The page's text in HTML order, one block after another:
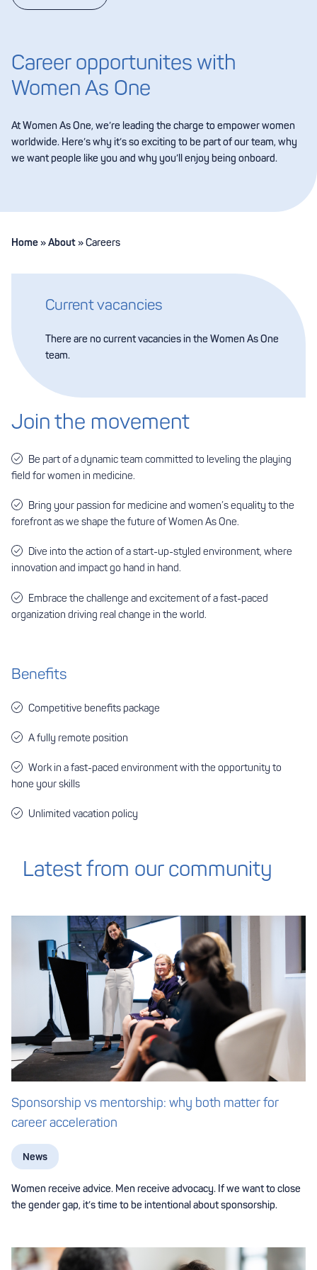
Career opportunites with
Women As One
At Women As One, we’re leading the charge to empower women
worldwide. Here’s why it’s so exciting to be part of our team, why
we want people like you and why you’ll enjoy being onboard.
Home»About»Careers
Current vacancies
There are no current vacancies in the Women As One
team.
Join the movement
Be part of a dynamic team committed to leveling the playing
field for women in medicine.
Bring your passion for medicine and women’s equality to the
forefront as we shape the future of Women As One.
Dive into the action of a start-up-styled environment, where
innovation and impact go hand in hand.
Embrace the challenge and excitement of a fast-paced
organization driving real change in the world.
Benefits
Competitive benefits package
A fully remote position
Work in a fast-paced environment with the opportunity to
hone your skills
Unlimited vacation policy
Latest from our community
Sponsorship vs mentorship: why both matter for
career acceleration
News
Women receive advice. Men receive advocacy. If we want to close
the gender gap, it’s time to be intentional about sponsorship.